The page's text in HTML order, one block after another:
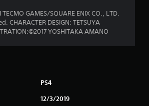
GAMES/SQUARE ENIX CO., LTD.
CHARACTER DESIGN: TETSUYA
YOSHITAKA AMANO
PS4
12/3/2019